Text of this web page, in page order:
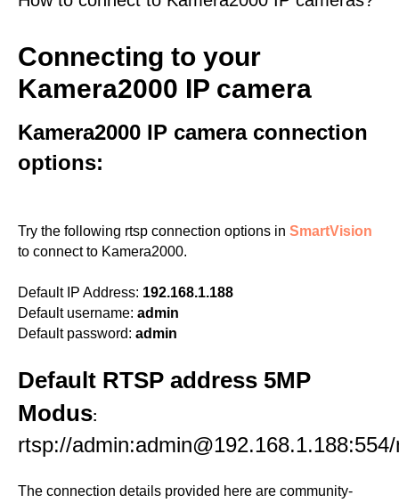
Connecting to your
Kamera2000 IP camera
Kamera2000 IP camera connection
options:
Try the following rtsp connection options in SmartVision
to connect to Kamera2000.
Default IP Address: 192.168.1.188
Default username: admin
Default password: admin
Default RTSP address 5MP
Modus:
rtsp://
The connection details provided here are community-